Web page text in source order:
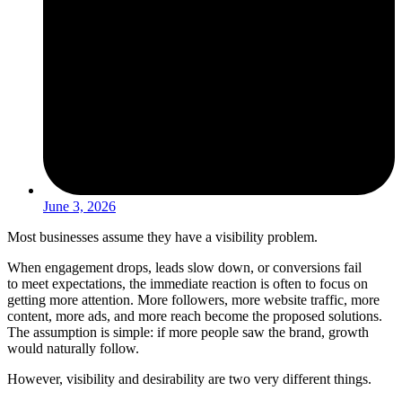
June 3, 2026
Most businesses assume they have a visibility problem.
When engagement drops, leads slow down, or conversions fail
to meet expectations, the immediate reaction is often to focus on
getting more attention. More followers, more website traffic, more
content, more ads, and more reach become the proposed solutions.
The assumption is simple: if more people saw the brand, growth
would naturally follow.
However, visibility and desirability are two very different things.